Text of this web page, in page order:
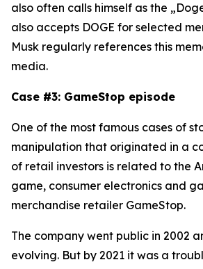
also often calls himself as the
also accepts DOGE for selected
Musk regularly references this
media.
Case #3: GameStop episode
One of the most famous cases of
manipulation that originated in a
of retail investors is related to the
game, consumer electronics and
merchandise retailer GameStop.
The company went public in 2002
evolving. But by 2021 it was a